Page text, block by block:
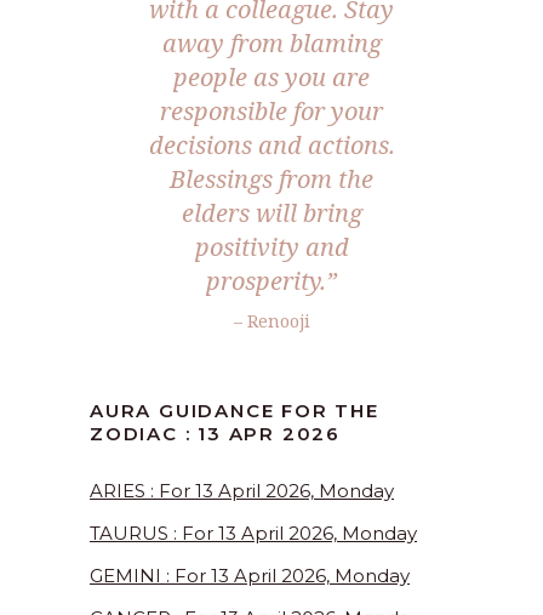
with a colleague. Stay
away from blaming
people as you are
responsible for your
decisions and actions.
Blessings from the
elders will bring
positivity and
prosperity.”
– Renooji
AURA GUIDANCE FOR THE
ZODIAC : 13 APR 2026
ARIES : For 13 April 2026, Monday
TAURUS : For 13 April 2026, Monday
GEMINI : For 13 April 2026, Monday